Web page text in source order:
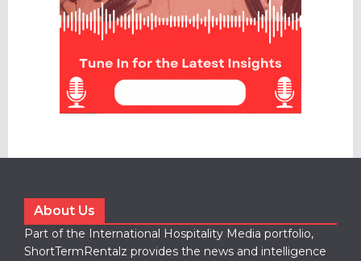
About Us
Part of the International Hospitality Media portfolio,
ShortTermRentalz provides the news and intelligence